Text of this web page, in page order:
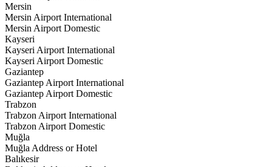
Mersin
Mersin Airport International
Mersin Airport Domestic
Kayseri
Kayseri Airport International
Kayseri Airport Domestic
Gaziantep
Gaziantep Airport International
Gaziantep Airport Domestic
Trabzon
Trabzon Airport International
Trabzon Airport Domestic
Muğla
Muğla Address or Hotel
Balıkesir